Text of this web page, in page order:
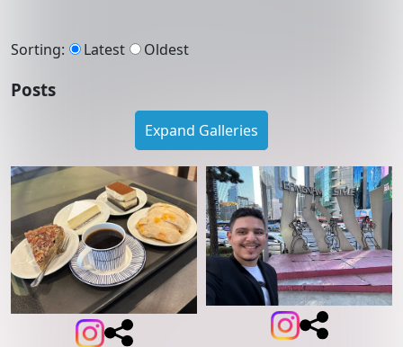
Sorting: Latest Oldest
Posts
Expand Galleries